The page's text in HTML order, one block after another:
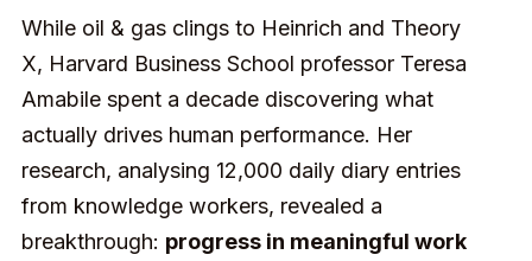
While oil & gas clings to Heinrich and Theory
X, Harvard Business School professor Teresa
Amabile spent a decade discovering what
actually drives human performance. Her
research, analysing 12,000 daily diary entries
from knowledge workers, revealed a
breakthrough: progress in meaningful work